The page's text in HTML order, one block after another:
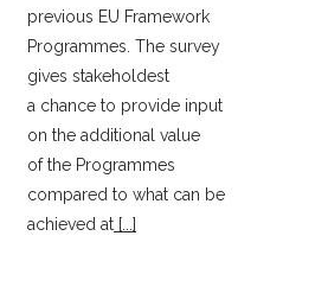
previous EU Framework
Programmes. The survey
gives stakeholdest
a chance to provide input
on the additional value
of the Programmes
compared to what can be
achieved at [...]